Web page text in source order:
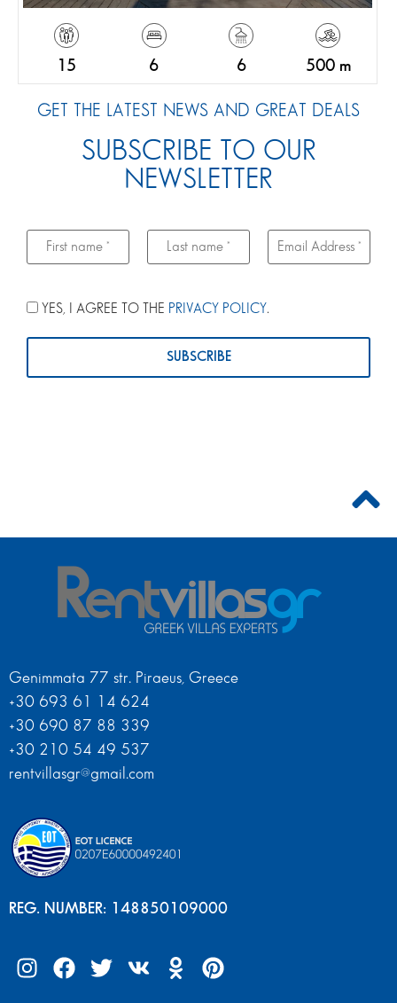
15 6 6 500 m
GET THE LATEST NEWS AND GREAT DEALS
SUBSCRIBE TO OUR
NEWSLETTER
YES, I AGREE TO THE PRIVACY POLICY.
Genimmata 77 str. Piraeus, Greece
+30 693 61 14 624
+30 690 87 88 339
+30 210 54 49 537
rentvillasgr@gmail.com
REG. NUMBER: 148850109000